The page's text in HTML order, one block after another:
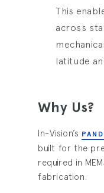
This
across
latitude
Why Us?
In-Vision’s
built for the
required in
fabrication.